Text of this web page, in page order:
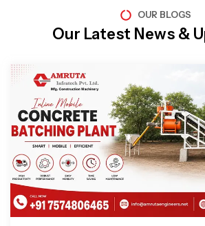
OUR BLOGS
Our Latest News &